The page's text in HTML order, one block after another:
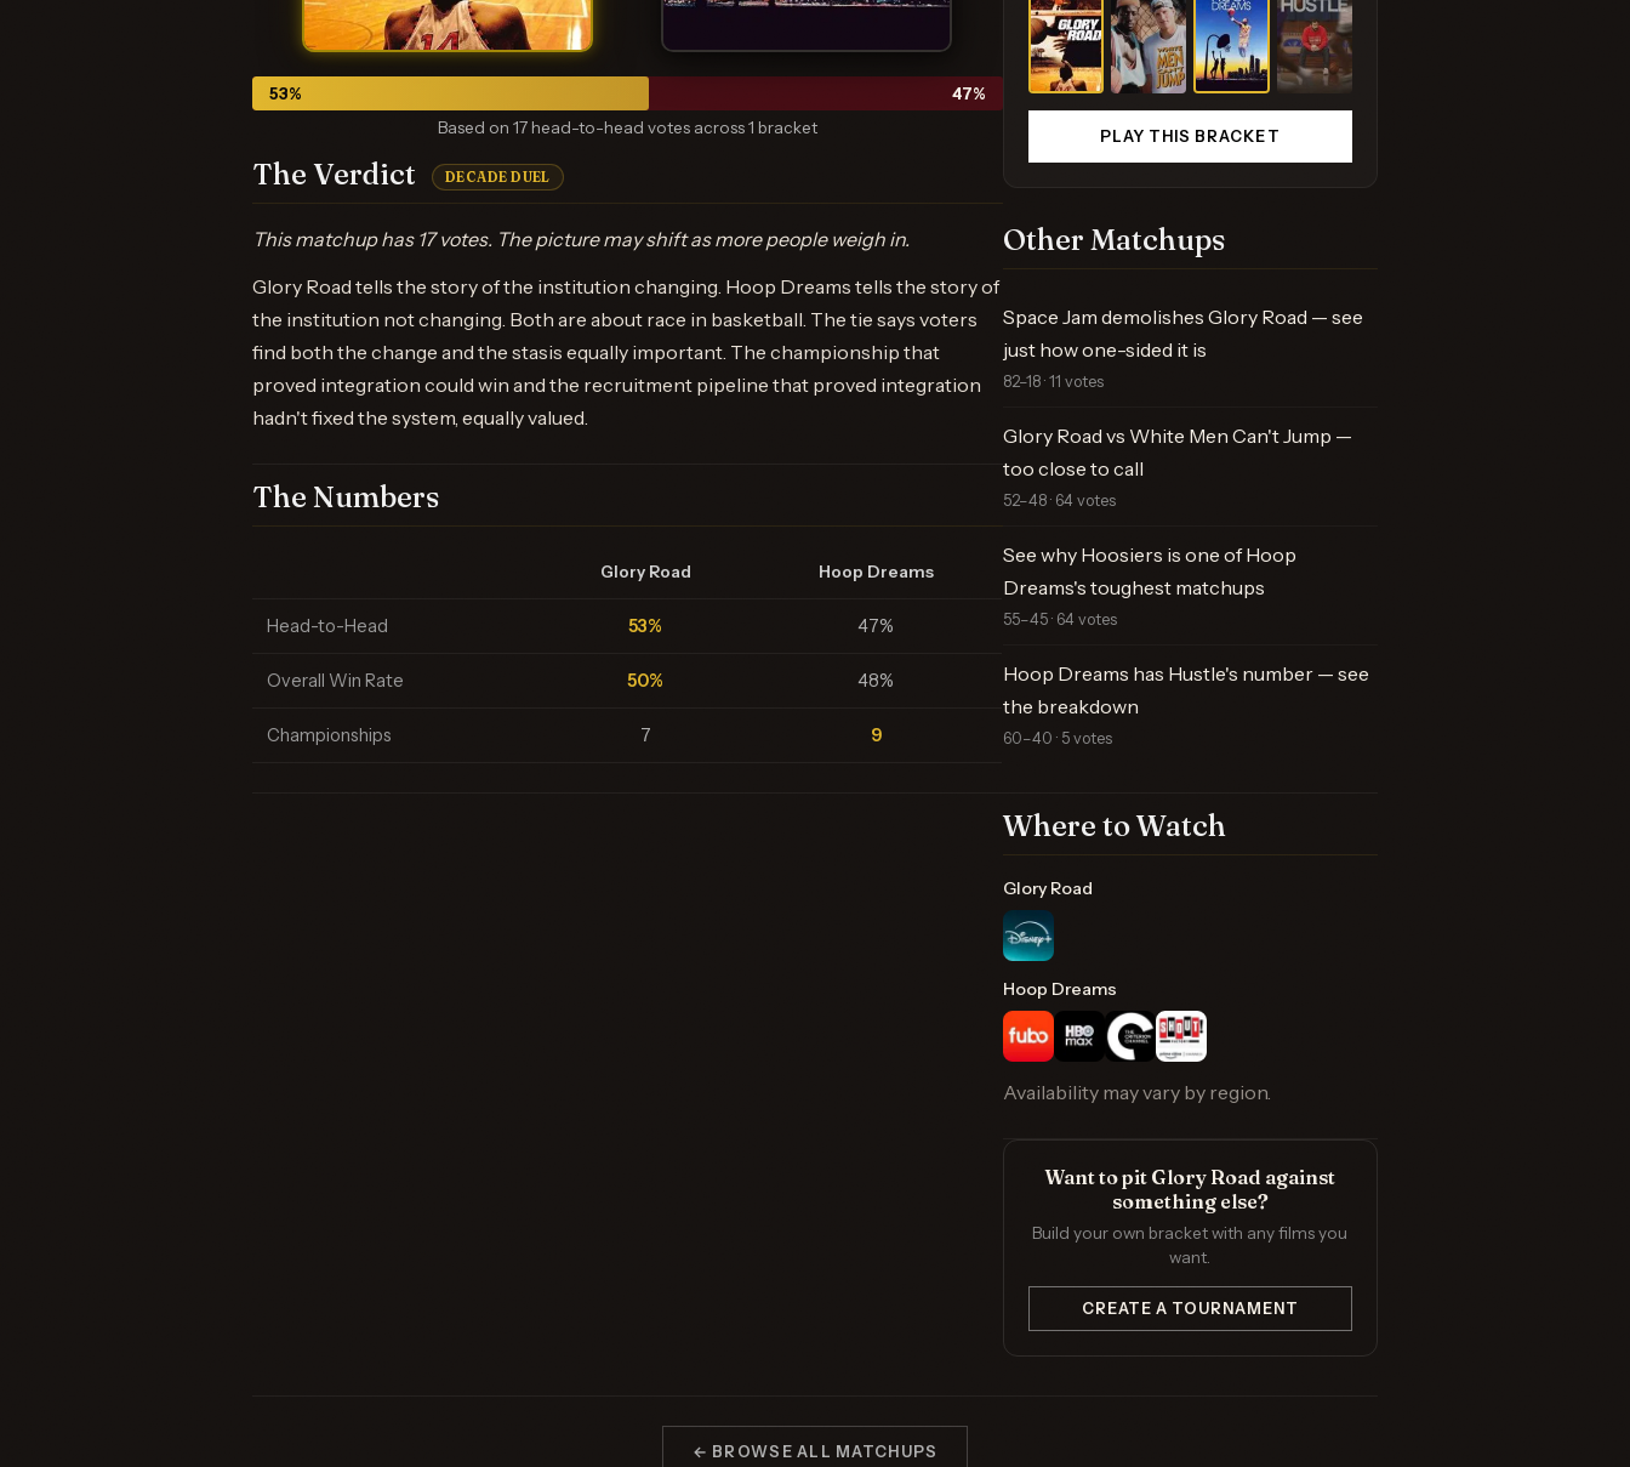
53% 47%
Based on 17 head-to-head votes across 1 bracket
The Verdict DECADE DUEL
This matchup has 17 votes. The picture may shift as more people weigh in.
Glory Road tells the story of the institution changing. Hoop Dreams tells the story of
the institution not changing. Both are about race in basketball. The tie says voters
find both the change and the stasis equally important. The championship that
proved integration could win and the recruitment pipeline that proved integration
hadn't fixed the system, equally valued.
The Numbers
Glory Road Hoop Dreams
Head-to-Head 53% 47%
Overall Win Rate 50% 48%
Championships 7 9
PLAY THIS BRACKET
Other Matchups
Space Jam demolishes Glory Road — see
just how one-sided it is
82–18 · 11 votes
Glory Road vs White Men Can't Jump —
too close to call
52–48 · 64 votes
See why Hoosiers is one of Hoop
Dreams's toughest matchups
55–45 · 64 votes
Hoop Dreams has Hustle's number — see
the breakdown
60–40 · 5 votes
Where to Watch
Glory Road
Hoop Dreams
Availability may vary by region.
Want to pit Glory Road against
something else?
Build your own bracket with any films you
want.
CREATE A TOURNAMENT
← BROWSE ALL MATCHUPS